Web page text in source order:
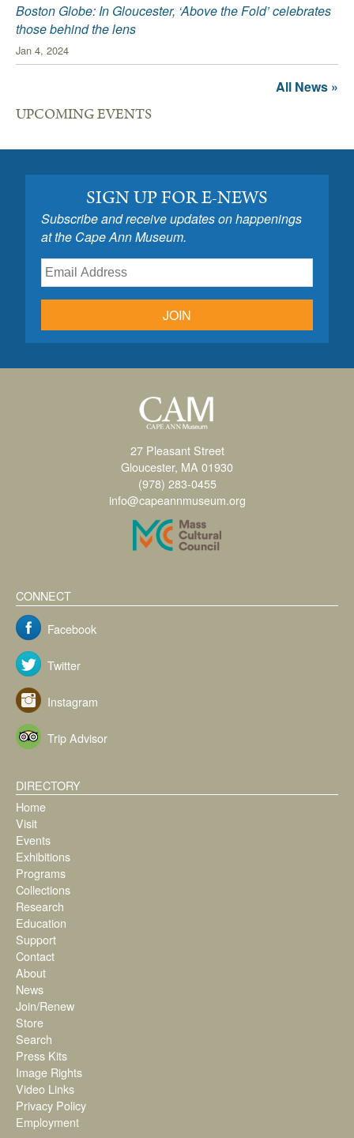
Boston Globe: In Gloucester, ‘Above the Fold’ celebrates
those behind the lens
Jan 4, 2024
All News »
UPCOMING EVENTS
SIGN UP FOR E-NEWS
Subscribe and receive updates on happenings
at the Cape Ann Museum.
JOIN
27 Pleasant Street
Gloucester, MA 01930
(978) 283-0455
info@capeannmuseum.org
CONNECT
Facebook
Twitter
Instagram
Trip Advisor
DIRECTORY
Home
Visit
Events
Exhibitions
Programs
Collections
Research
Education
Support
Contact
About
News
Join/Renew
Store
Search
Press Kits
Image Rights
Video Links
Privacy Policy
Employment